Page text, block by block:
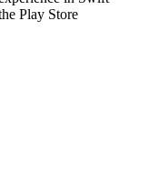
Play Store